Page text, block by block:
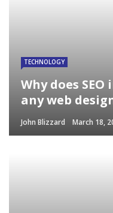
TECHNOLOGY
Why does
any web
John Blizzard March 18,